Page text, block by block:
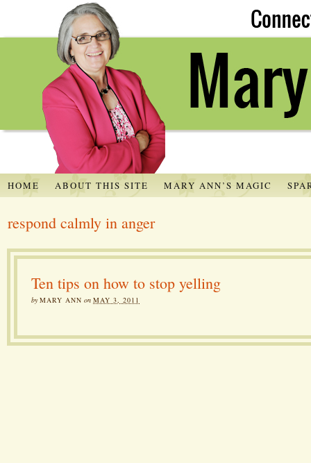
HOME ABOUT THIS SITE MARY ANN’S MAGIC
respond calmly in anger
Ten tips on how to stop yelling
byMARY ANN on MAY 3, 2011